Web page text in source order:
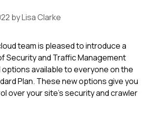
byLisa Clarke
team is pleased to introduce a
Security and Traffic Management
available to everyone on the
Plan. These new options give you
over your site’s security and crawler